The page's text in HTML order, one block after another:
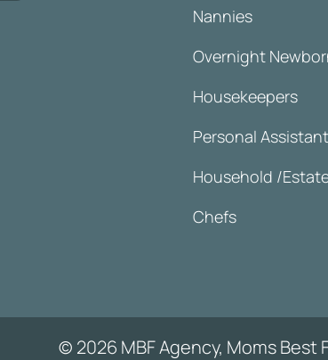
Nannies
Overnight
Housekeepers
Personal
Household /
Chefs
© 2026 MBF Agency, Moms Best